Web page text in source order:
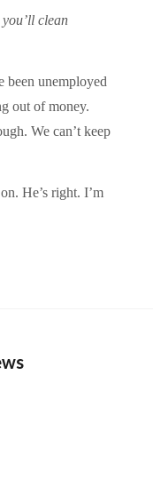
clean
been unemployed
out of money.
We can’t keep
He’s right. I’m